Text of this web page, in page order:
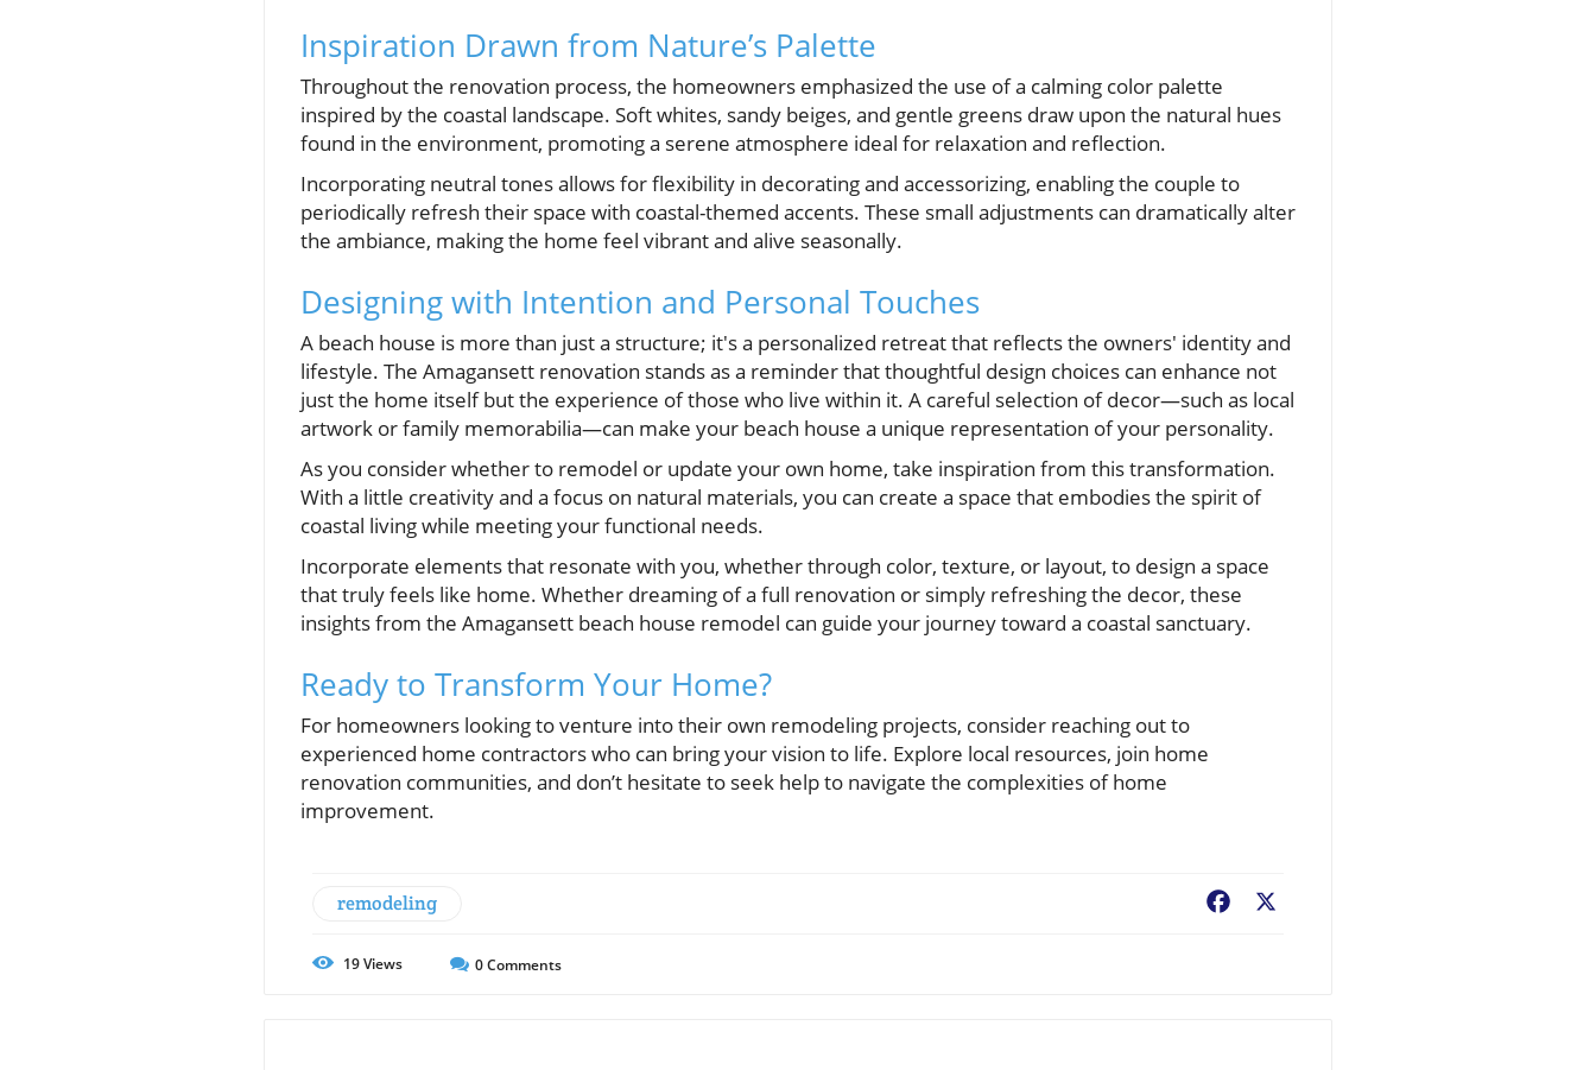
Inspiration Drawn from Nature’s Palette
Throughout the renovation process, the homeowners emphasized the use of a calming color palette
inspired by the coastal landscape. Soft whites, sandy beiges, and gentle greens draw upon the natural hues
found in the environment, promoting a serene atmosphere ideal for relaxation and reflection.
Incorporating neutral tones allows for flexibility in decorating and accessorizing, enabling the couple to
periodically refresh their space with coastal-themed accents. These small adjustments can dramatically alter
the ambiance, making the home feel vibrant and alive seasonally.
Designing with Intention and Personal Touches
A beach house is more than just a structure; it's a personalized retreat that reflects the owners' identity and
lifestyle. The Amagansett renovation stands as a reminder that thoughtful design choices can enhance not
just the home itself but the experience of those who live within it. A careful selection of decor—such as local
artwork or family memorabilia—can make your beach house a unique representation of your personality.
As you consider whether to remodel or update your own home, take inspiration from this transformation.
With a little creativity and a focus on natural materials, you can create a space that embodies the spirit of
coastal living while meeting your functional needs.
Incorporate elements that resonate with you, whether through color, texture, or layout, to design a space
that truly feels like home. Whether dreaming of a full renovation or simply refreshing the decor, these
insights from the Amagansett beach house remodel can guide your journey toward a coastal sanctuary.
Ready to Transform Your Home?
For homeowners looking to venture into their own remodeling projects, consider reaching out to
experienced home contractors who can bring your vision to life. Explore local resources, join home
renovation communities, and don’t hesitate to seek help to navigate the complexities of home
improvement.
remodeling Facebook
19Views 0Comments